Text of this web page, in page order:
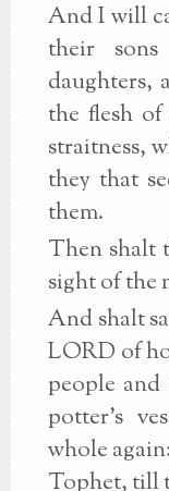
And I will
their
daughters,
the flesh
straitness,
they that
them.
Then shalt
sight of the
And shalt
LORD of
people
potter's
whole
Tophet, till